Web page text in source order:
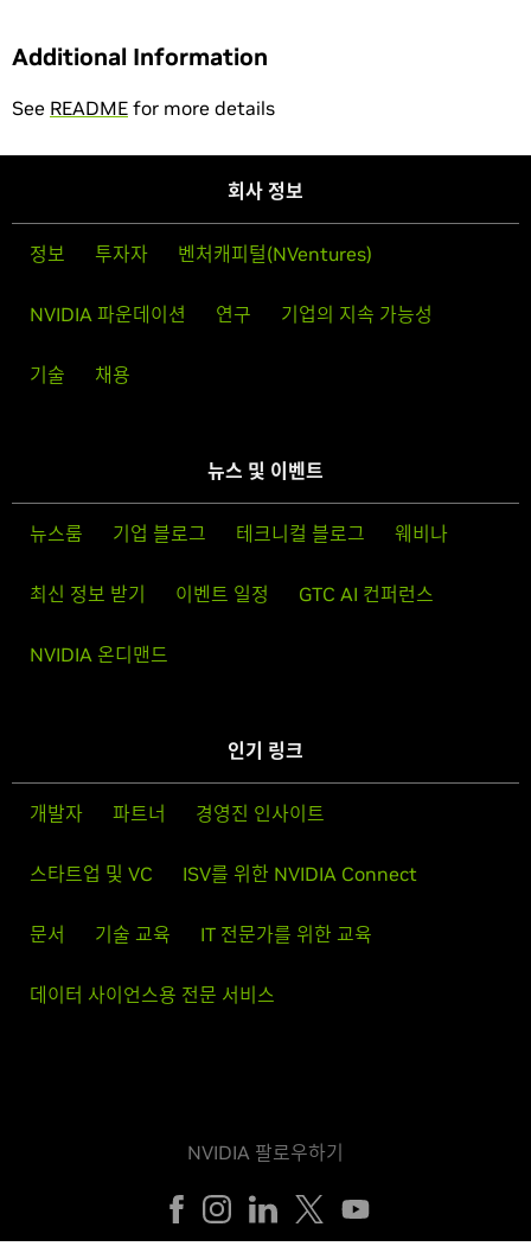
Additional Information
See README for more details
회사 정보
정보 투자자 벤처캐피털(NVentures)
NVIDIA 파운데이션 연구 기업의 지속 가능성
기술 채용
뉴스 및 이벤트
뉴스룸 기업 블로그 테크니컬 블로그 웨비나
최신 정보 받기 이벤트 일정 GTC AI 컨퍼런스
NVIDIA 온디맨드
인기 링크
개발자 파트너 경영진 인사이트
스타트업 및 VC ISV를 위한 NVIDIA Connect
문서 기술 교육 IT 전문가를 위한 교육
데이터 사이언스용 전문 서비스
NVIDIA 팔로우하기